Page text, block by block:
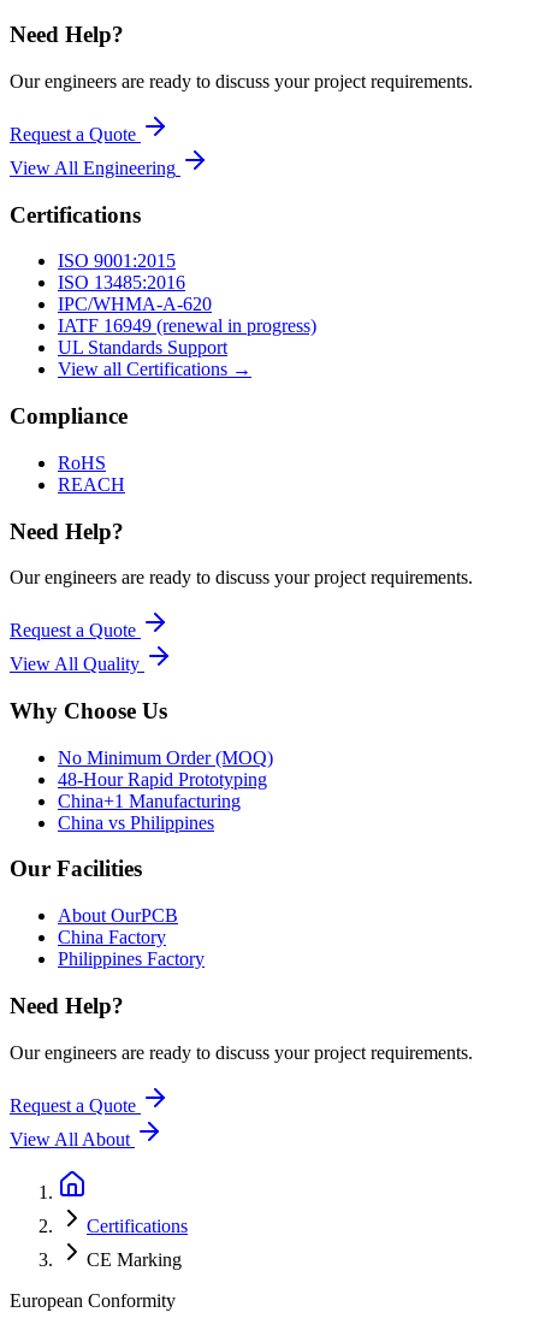
Need Help?
Our engineers are ready to discuss your project requirements.
Request a Quote
View All Engineering
Certifications
ISO 9001:2015
ISO 13485:2016
IPC/WHMA-A-620
IATF 16949 (renewal in progress)
UL Standards Support
View all Certifications →
Compliance
RoHS
REACH
Need Help?
Our engineers are ready to discuss your project requirements.
Request a Quote
View All Quality
Why Choose Us
No Minimum Order (MOQ)
48-Hour Rapid Prototyping
China+1 Manufacturing
China vs Philippines
Our Facilities
About OurPCB
China Factory
Philippines Factory
Need Help?
Our engineers are ready to discuss your project requirements.
Request a Quote
View All About
Certifications
CE Marking
European Conformity